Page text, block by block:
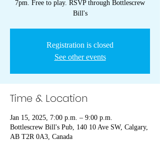
7pm. Free to play. RSVP through Bottlescrew
Bill's
Registration is closed
See other events
Time & Location
Jan 15, 2025, 7:00 p.m. – 9:00 p.m.
Bottlescrew Bill's Pub, 140 10 Ave SW, Calgary,
AB T2R 0A3, Canada